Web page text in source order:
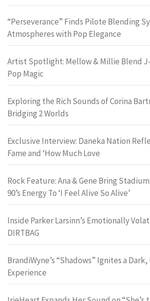
“Perseverance” Finds Pilote Blending
Atmospheres with Pop Elegance
Artist Spotlight: Mellow & Millie Blend
Pop Magic
Exploring the Rich Sounds of Corina
Bridging 2 Worlds
Exclusive Interview: Daneka Nation
Fame and ‘How Much Love
Rock Feature: Ana & Gene Bring
90’s Energy To ‘I Feel Alive So Alive’
Inside Parker Larsinn’s Emotionally
DIRTBAG
BrandiWyne’s “Shadows” Ignites a
Experience